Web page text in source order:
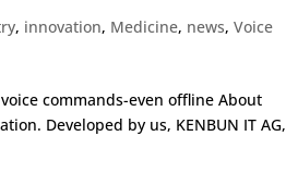
, innovation, Medicine, news,Voice
commands-even offline About
Developed by us, KENBUN IT AG,